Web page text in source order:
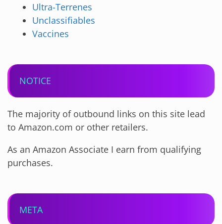
Ultra-Terrenes
Unclassifiables
Vaccines
NOTICE
The majority of outbound links on this site lead
to Amazon.com or other retailers.
As an Amazon Associate I earn from qualifying
purchases.
META